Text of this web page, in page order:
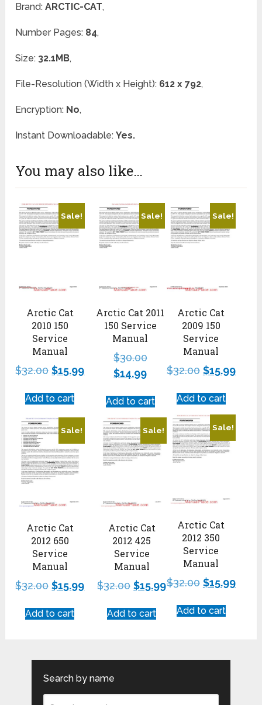
Brand:ARCTIC-CAT,
Number Pages: 84,
Size: 32.1MB,
File-Resolution (Width x Height): 612 x 792,
Encryption: No,
Instant Downloadable:Yes.
You may also like…
Sale!
Arctic Cat
2010 150
Service
Manual
$32.00 $15.99
Add to cart
Sale!
Arctic Cat
2009 150
Service
Manual
$32.00 $15.99
Add to cart
Sale!
Arctic Cat 2011
150 Service
Manual
$30.00
$14.99
Add to cart
Sale!
Arctic Cat
2012 350
Service
Manual
$32.00 $15.99
Add to cart
Sale!
Arctic Cat
2012 650
Service
Manual
$32.00 $15.99
Add to cart
Sale!
Arctic Cat
2012 425
Service
Manual
$32.00 $15.99
Add to cart
Search by name